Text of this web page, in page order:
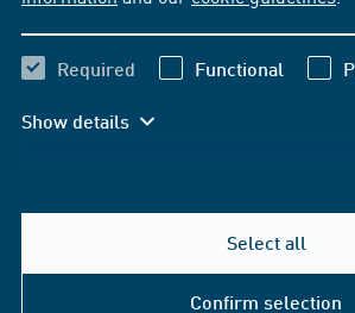
Required Functional
Show details
Select all
Confirm selection